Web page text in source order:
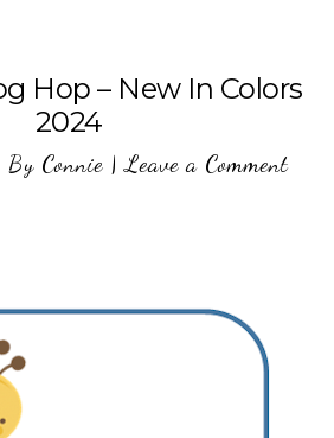
Hop – New In Colors
2024
By Connie |Leave a Comment